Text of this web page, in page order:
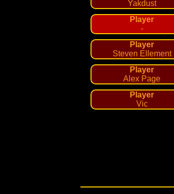
Yakdust
Player
-
Player
Steven Ellement
Player
Alex Page
Player
Vic